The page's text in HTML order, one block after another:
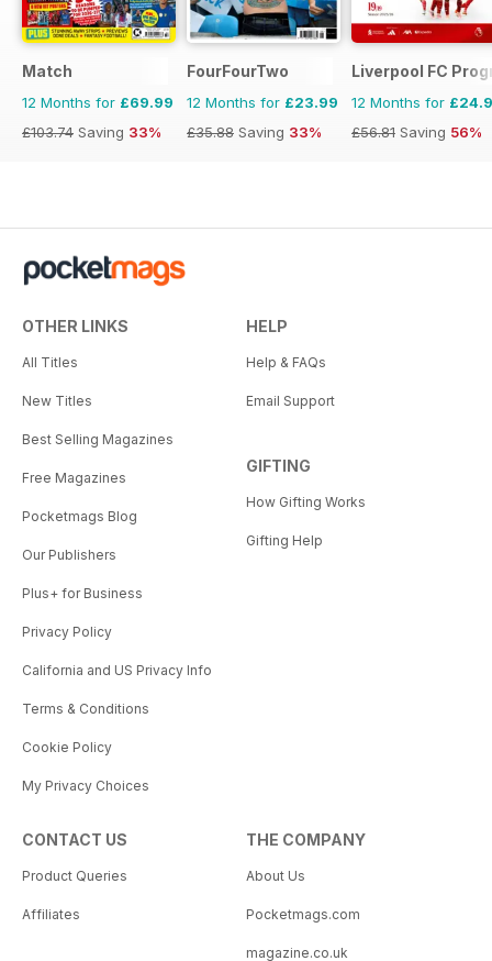
Match
12 Months for £69.99
£103.74 Saving 33%
FourFourTwo
12 Months for £23.99
£35.88 Saving 33%
Liverpool FC
12 Months for
£56.81 Saving 56%
OTHER LINKS
All Titles
New Titles
Best Selling Magazines
Free Magazines
Pocketmags Blog
Our Publishers
Plus+ for Business
Privacy Policy
California and US Privacy Info
Terms & Conditions
Cookie Policy
My Privacy Choices
HELP
Help & FAQs
Email Support
GIFTING
How Gifting Works
Gifting Help
CONTACT US
Product Queries
Affiliates
THE COMPANY
About Us
Pocketmags.com
magazine.co.uk